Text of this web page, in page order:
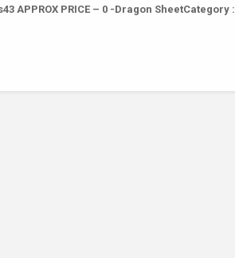
APPROX PRICE – 0 -Dragon SheetCategory :